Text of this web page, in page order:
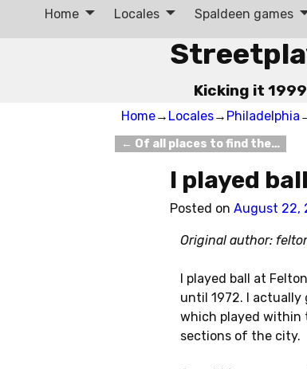
Kicking it
Home Locales Spaldeen games
Home→ Locales→ Philadelphia
Post navigation
← Of all places to find the…
I played
Posted on August 22,
Original author:
I played ball at
until 1972. I actually
which played within
sections of the city.